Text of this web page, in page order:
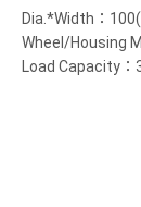
Dia.*Width：
Wheel/Housing
Load Capacity